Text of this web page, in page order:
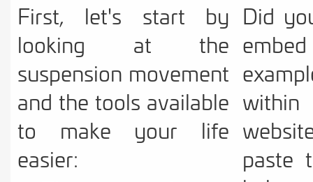
First, let's start by
looking at the
suspension movement
and the tools available
to make your life
easier:
Did
paste